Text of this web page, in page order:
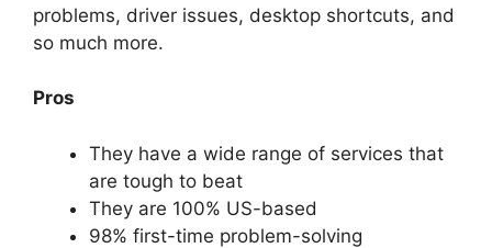
problems, driver issues, desktop shortcuts, and
so much more.
Pros
They have a wide range of services that
are tough to beat
They are 100% US-based
98% first-time problem-solving